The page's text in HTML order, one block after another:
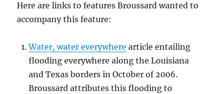
Here are links to features Broussard wanted to
accompany this feature:
Water, water everywhere article entailing
flooding everywhere along the Louisiana
and Texas borders in October of 2006.
Broussard attributes this flooding to